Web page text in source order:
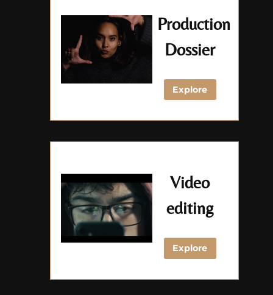
Production
Dossier
Explore
Video
editing
Explore